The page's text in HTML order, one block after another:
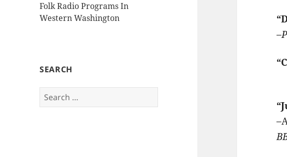
Folk Radio Programs In
Western Washington
SEARCH
Search
for: